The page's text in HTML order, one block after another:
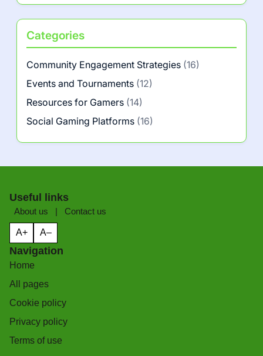
Categories
Community Engagement Strategies (16)
Events and Tournaments (12)
Resources for Gamers (14)
Social Gaming Platforms (16)
Useful links
About us | Contact us
A+ A–
Navigation
Home
All pages
Cookie policy
Privacy policy
Terms of use